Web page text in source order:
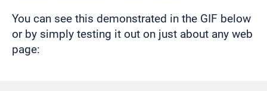
You can see this demonstrated in the GIF below
or by simply testing it out on just about any web
page: